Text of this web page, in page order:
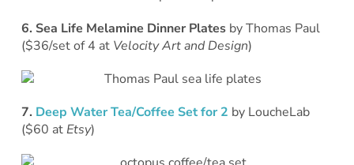
6. Sea Life Melamine Dinner Platesby Thomas Paul
($36/set of 4 at Velocity Art and Design)
7. Deep Water Tea/Coffee Set for 2 by LoucheLab
($60 atEtsy)